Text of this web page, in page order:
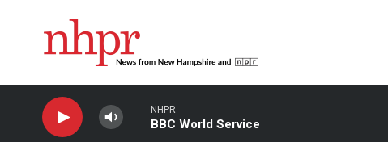
NHPR
BBC World Service